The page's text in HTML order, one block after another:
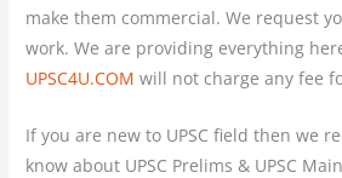
make them commercial. We request
work. We are providing everything
UPSC4U.COMwill not charge any fee
If you are new to UPSC field then we
know about UPSC Prelims & UPSC